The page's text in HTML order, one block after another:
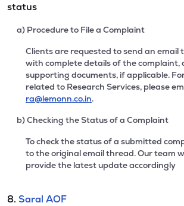
status
a) Procedure to File a Complaint
Clients are requested to send an email
with complete details of the complaint,
supporting documents, if applicable.
related to Research Services, please
ra@lemonn.co.in.
b) Checking the Status of a Complaint
To check the status of a submitted
to the original email thread. Our team
provide the latest update accordingly
8. Saral AOF